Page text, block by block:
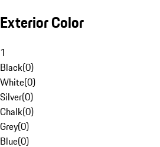
Exterior Color
1
Black(0)
White(0)
Silver(0)
Chalk(0)
Grey(0)
Blue(0)